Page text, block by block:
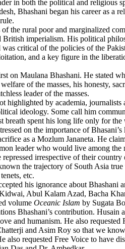
in both the political and religious
Bhashani began his career as a
the rural poor and marginalized
British imperialism. His political
critical of the policies of the
and a key figure in the
on Maulana Bhashani. He stated
of the masses, his honesty,
leader of the masses.
highlighted by academia,
ideology. Some call him
breath spent his long life only for
on the importance of
as a Mozlum Jananeta. He
leader who would live among the
irrespective of their
the trajectory of South Asia true
etc.
his ignorance about Bhashani
Abul Kalam Azad, Bacha
volume Oceanic Islam by Sugata
Bhashani’s contribution. Husain
and humanism. He also
and Asim Roy so that we
also requested Free Voice to have